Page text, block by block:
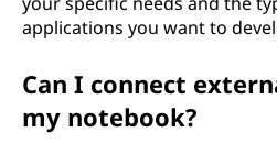
applications you want to
Can I connect
my notebook?